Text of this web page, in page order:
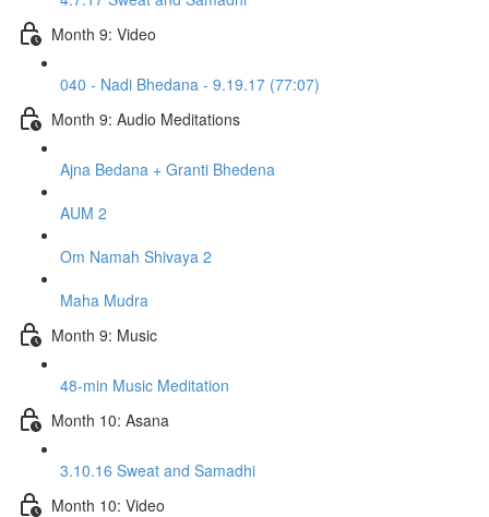
Month 9: Video
040 - Nadi Bhedana - 9.19.17 (77:07)
Month 9: Audio Meditations
Ajna Bedana + Granti Bhedena
AUM 2
Om Namah Shivaya 2
Maha Mudra
Month 9: Music
48-min Music Meditation
Month 10: Asana
3.10.16 Sweat and Samadhi
Month 10: Video